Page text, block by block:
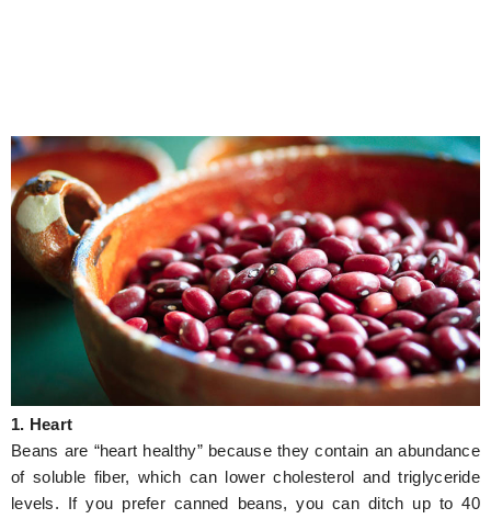
1. Heart
Beans are “heart healthy” because they contain an abundance
of soluble fiber, which can lower cholesterol and triglyceride
levels. If you prefer canned beans, you can ditch up to 40